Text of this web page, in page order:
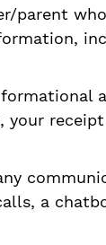
parent
a